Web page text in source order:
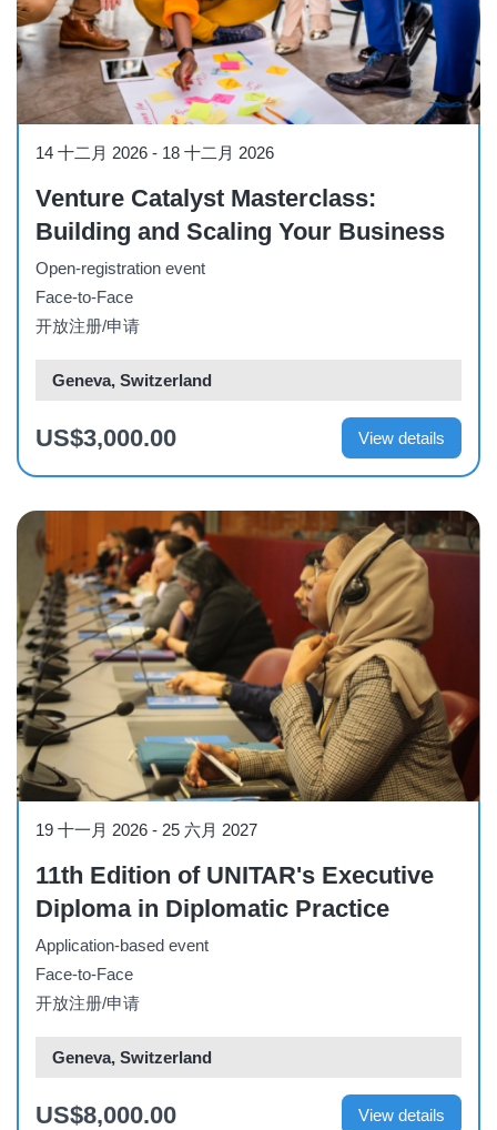
14 十二月 2026 - 18 十二月 2026
Venture Catalyst Masterclass:
Building and Scaling Your Business
Open-registration event
Face-to-Face
开放注册/申请
Geneva, Switzerland
US$3,000.00 View details
19 十一月 2026 - 25 六月 2027
11th Edition of UNITAR's Executive
Diploma in Diplomatic Practice
Application-based event
Face-to-Face
开放注册/申请
Geneva, Switzerland
US$8,000.00 View details